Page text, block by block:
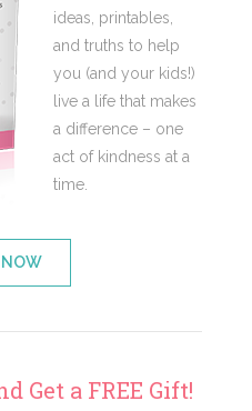
ideas, printables,
and truths to help
you (and your kids!)
live a life that makes
a difference – one
act of kindness at a
time.
NOW
Get a FREE Gift!